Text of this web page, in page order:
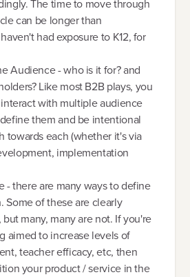
The time to move through
can be longer than
had exposure to K12, for
Audience - who is it for? and
Like most B2B plays, you
with multiple audience
them and be intentional
towards each (whether it's via
implementation
- there are many ways to define
Some of these are clearly
many, many are not. If you're
aimed to increase levels of
teacher efficacy, etc, then
your product / service in the